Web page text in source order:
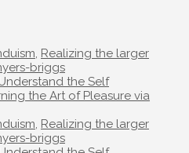
Realizing the larger
briggs
the Self
the Art of Pleasure via
Realizing the larger
briggs